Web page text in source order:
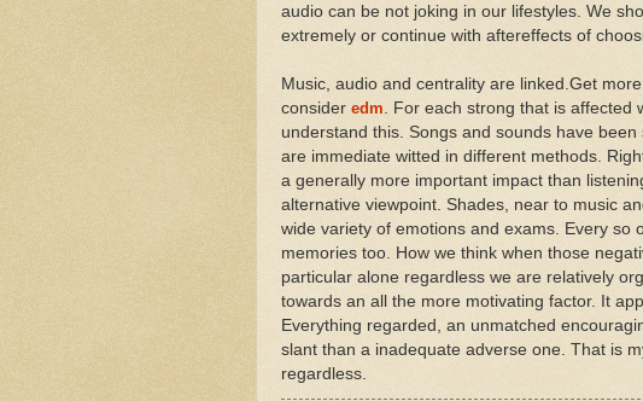
audio can be not joking in our lifestyles. We
extremely or continue with aftereffects of
Music, audio and centrality are linked.Get
consider edm . For each strong that is
understand this. Songs and sounds have
are immediate witted in different methods.
a generally more important impact than
alternative viewpoint. Shades, near to music
wide variety of emotions and exams. Every so
memories too. How we think when those
particular alone regardless we are relatively
towards an all the more motivating factor. It
Everything regarded, an unmatched
slant than a inadequate adverse one. That is
regardless.